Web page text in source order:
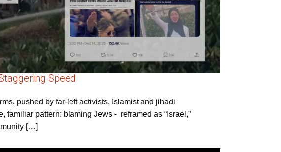
Speed
pushed by far-left activists, Islamist and jihadi
pattern: blaming Jews - reframed as “Israel,”
[…]